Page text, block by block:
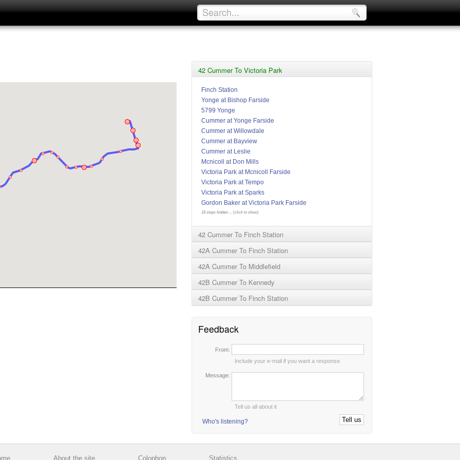
42 Cummer To Victoria Park
Finch Station
Yonge at Bishop Farside
5799 Yonge
Cummer at Yonge Farside
Cummer at Willowdale
Cummer at Bayview
Cummer at Leslie
Mcnicoll at Don Mills
Victoria Park at Mcnicoll Farside
Victoria Park at Tempo
Victoria Park at Sparks
Gordon Baker at Victoria Park Farside
18 stops hidden ... (click to show)
42 Cummer To Finch Station
42A Cummer To Finch Station
42A Cummer To Middlefield
42B Cummer To Kennedy
42B Cummer To Finch Station
Feedback
From:
Include your e-mail if you want a response
Message:
Tell us all about it
Who's listening?
About the site Colophon Statistics